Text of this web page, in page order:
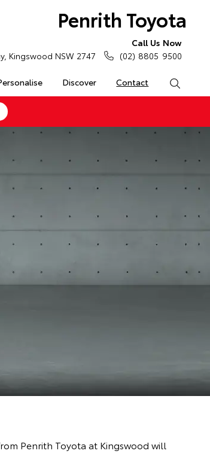
Penrith Toyota
Discover Contact
Kingswood NSW 2747
Call Us Now
(02) 8805 9500
Penrith Toyota at Kingswood will